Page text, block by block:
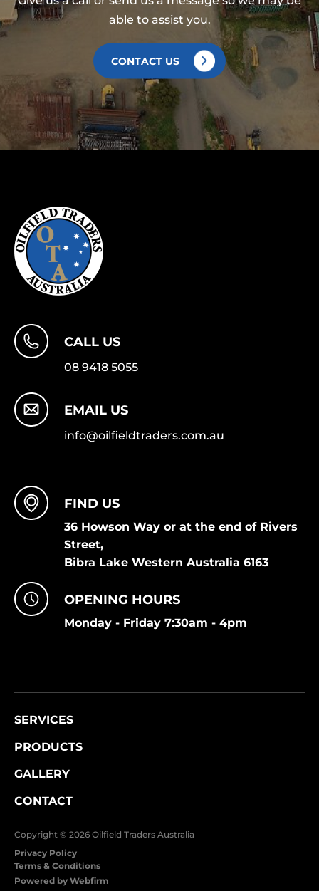
able to assist you.
CONTACT US
CALL US
08 9418 5055
EMAIL US
info@oilfieldtraders.com.au
FIND US
36 Howson Way or at the end of Rivers
Street,
Bibra Lake Western Australia 6163
OPENING HOURS
Monday - Friday 7:30am - 4pm
SERVICES
PRODUCTS
GALLERY
CONTACT
Copyright © 2026 Oilfield Traders Australia
Privacy Policy
Terms & Conditions
Powered by Webfirm